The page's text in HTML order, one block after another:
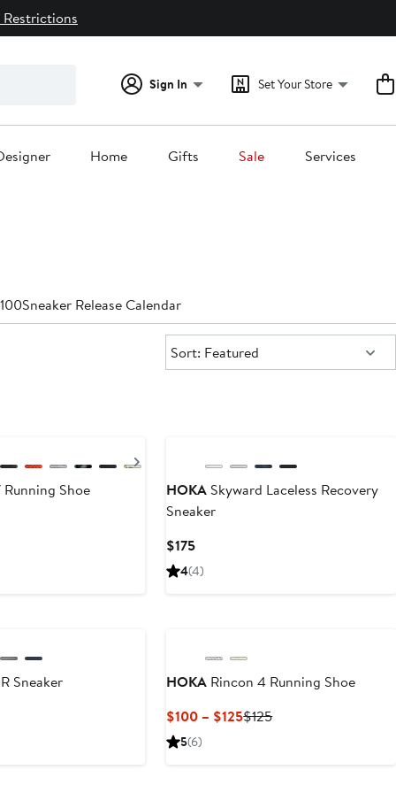
Sign In Set Your Store
Home Gifts Sale Services
Sneaker Release Calendar
Sort:
Sort: Featured
Shoe
HOKA Skyward Laceless Recovery
Sneaker
$175Current
Price
4(4)
Sneaker HOKA Rincon 4 Running Shoe
$100 – $125Current
$125Previous
5(6)